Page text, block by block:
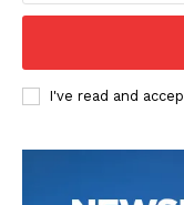
I've read and